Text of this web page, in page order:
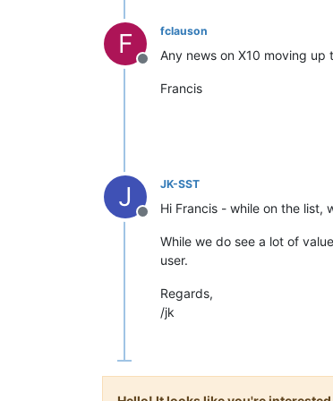
F
Offline
fclauson
Any news on X10 moving
Francis
J
Offline
JK-SST
Hi Francis - while on the
While we do see a lot of
user.
Regards,
/jk